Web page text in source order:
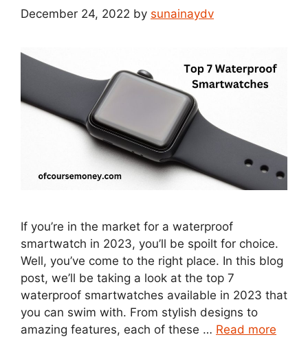
December 24, 2022 by sunainaydv
If you’re in the market for a waterproof
smartwatch in 2023, you’ll be spoilt for choice.
Well, you’ve come to the right place. In this blog
post, we’ll be taking a look at the top 7
waterproof smartwatches available in 2023 that
you can swim with. From stylish designs to
amazing features, each of these … Read more